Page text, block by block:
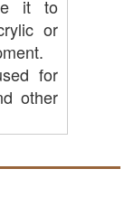
it to
or
for
other
metal